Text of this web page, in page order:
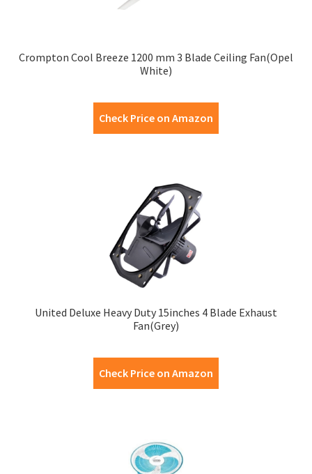
Crompton Cool Breeze 1200 mm 3 Blade Ceiling Fan(Opel
White)
Check Price on Amazon
United Deluxe Heavy Duty 15inches 4 Blade Exhaust
Fan(Grey)
Check Price on Amazon